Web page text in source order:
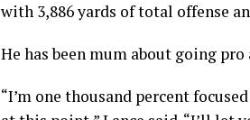
with 3,886 yards of total offense
He has been mum about going
“I’m one thousand percent